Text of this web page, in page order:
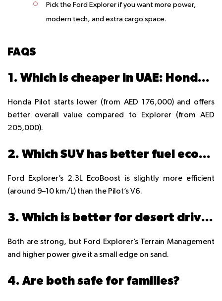
Pick the Ford Explorer if you want more power,
modern tech, and extra cargo space.
FAQS
1. Which is cheaper in UAE: Honda Pilot or Ford Explorer?
Honda Pilot starts lower (from AED 176,000) and offers
better overall value compared to Explorer (from AED
205,000).
2. Which SUV has better fuel economy in Dubai traffic?
Ford Explorer’s 2.3L EcoBoost is slightly more efficient
(around 9–10 km/L) than the Pilot’s V6.
3. Which is better for desert driving in UAE?
Both are strong, but Ford Explorer’s Terrain Management
and higher power give it a small edge on sand.
4. Are both safe for families?